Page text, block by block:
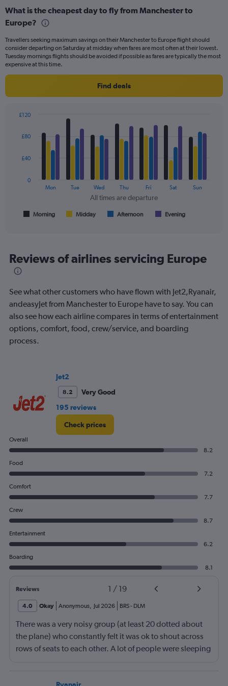
Range:
91
The
chart
has
Range:
What is the cheapest day to fly from Manchester to
Europe?
Travellers seeking maximum savings on their Manchester to Europe flight should
consider departing on Saturday at midday when fares are most often at their lowest.
Tuesday mornings flights should be avoided if possible as fares are typically the most
expensive at this time.
Find deals
with
data
All
times
are
Range:
7
categories.
The
chart
has
Range:
0
All times are departure
Morning Midday Afternoon Evening
Mon Tue Wed Thu Fri Sat Sun
0
£40
£80
£120
Reviews of airlines servicing Europe
See what other customers who have flown with Jet2,Ryanair,
andeasyJet from Manchester to Europe have to say. You can
also see how each airline compares in terms of entertainment
options, comfort, food, crew/service, and boarding
process.
Jet2
8.2
Very Good
195 reviews
Check prices
Overall
8.2
Food
7.2
Comfort
7.7
Crew
8.7
Entertainment
6.2
Boarding
8.1
Reviews 1 / 19
4.0 Okay Anonymous Jul 2026 BRS- DLM
There was a very noisy group (at least 20 dotted about
the plane) who constantly felt it was ok to shout across
rows of seats to each other. A lot of people were sleeping
Ryanair